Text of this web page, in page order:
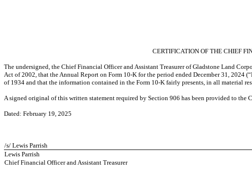
CERTIFICATION OF THE CHIEF
The undersigned, the Chief Financial Officer and Assistant Treasurer of Gladstone Land
Act of 2002, that the Annual Report on Form 10-K for the period ended December 31,
of 1934 and that the information contained in the Form 10-K fairly presents, in all material
A signed original of this written statement required by Section 906 has been provided to
Dated: February 19, 2025
/s/ Lewis Parrish
Lewis Parrish
Chief Financial Officer and Assistant Treasurer